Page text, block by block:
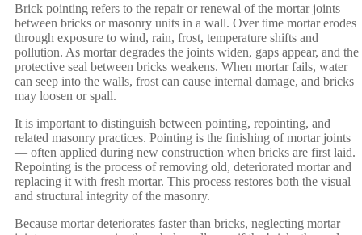
Brick pointing refers to the repair or renewal of the mortar joints
between bricks or masonry units in a wall. Over time mortar erodes
through exposure to wind, rain, frost, temperature shifts and
pollution. As mortar degrades the joints widen, gaps appear, and the
protective seal between bricks weakens. When mortar fails, water
can seep into the walls, frost can cause internal damage, and bricks
may loosen or spall.
It is important to distinguish between pointing, repointing, and
related masonry practices. Pointing is the finishing of mortar joints
— often applied during new construction when bricks are first laid.
Repointing is the process of removing old, deteriorated mortar and
replacing it with fresh mortar. This process restores both the visual
and structural integrity of the masonry.
Because mortar deteriorates faster than bricks, neglecting mortar